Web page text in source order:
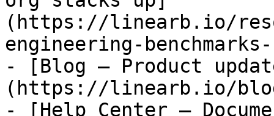
(https://linearb.io/
engineering-
- [Blog — Product
(https://linearb.io/
- [Help Center —